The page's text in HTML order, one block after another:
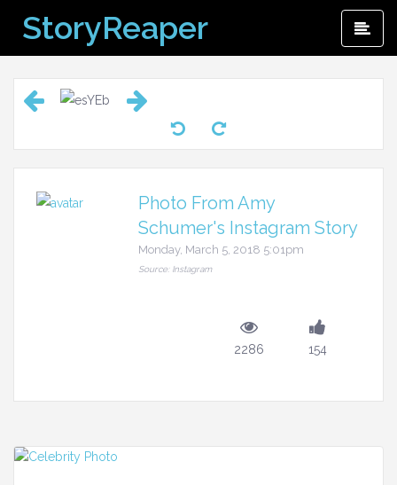
content
StoryReaper
Photo From Amy
Schumer's Instagram Story
Monday, March 5, 2018 5:01pm
Source: Instagram
2286 154